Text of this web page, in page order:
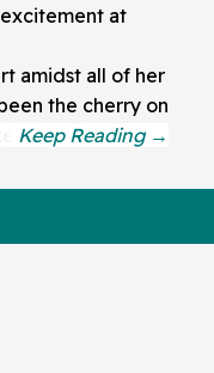
at
amidst all of her
the cherry on